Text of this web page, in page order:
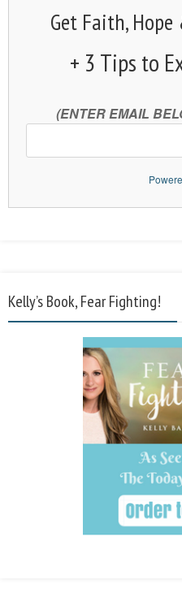
Get Faith,
+ 3 Tips to
(ENTER EMAIL
Kelly’s Book, Fear Fighting!